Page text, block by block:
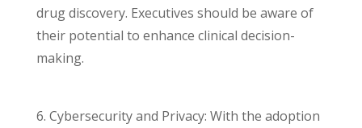
drug discovery. Executives should be aware of
their potential to enhance clinical decision-
making.
6. Cybersecurity and Privacy: With the adoption